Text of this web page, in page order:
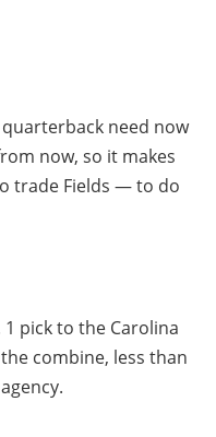
need now
now, so it makes
trade Fields — to do
pick to the Carolina
combine, less than